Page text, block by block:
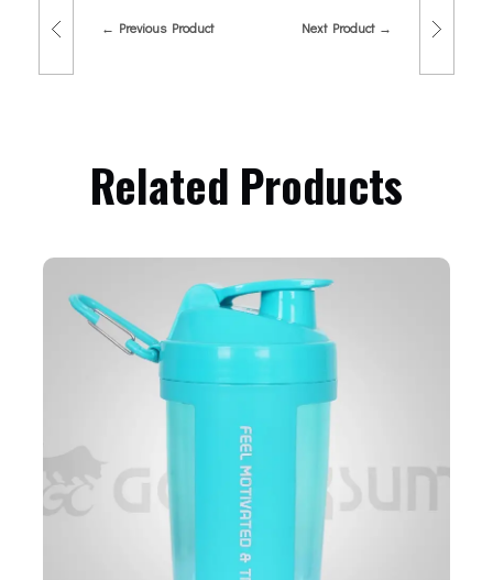
Previous Product Next Product
Related Products